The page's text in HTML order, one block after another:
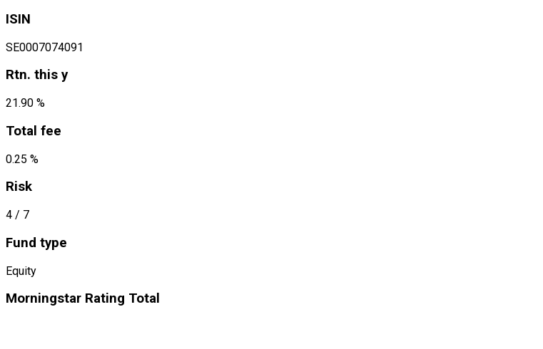
ISIN
SE0007074091
Rtn. this y
21.90 %
Total fee
0.25 %
Risk
4 / 7
Fund type
Equity
Morningstar Rating Total